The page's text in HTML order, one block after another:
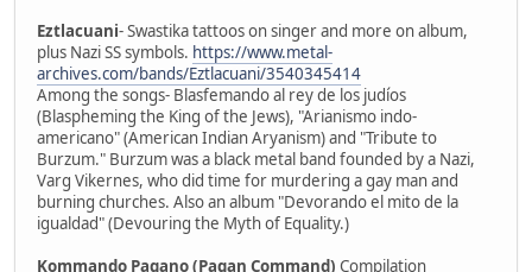
Eztlacuani- Swastika tattoos on singer and more on album,
plus Nazi SS symbols. https://www.metal-
archives.com/bands/Eztlacuani/3540345414
Among the songs- Blasfemando al rey de los judíos
(Blaspheming the King of the Jews), "Arianismo indo-
americano" (American Indian Aryanism) and "Tribute to
Burzum." Burzum was a black metal band founded by a Nazi,
Varg Vikernes, who did time for murdering a gay man and
burning churches. Also an album "Devorando el mito de la
igualdad" (Devouring the Myth of Equality.)
Kommando Pagano (Pagan Command) Compilation